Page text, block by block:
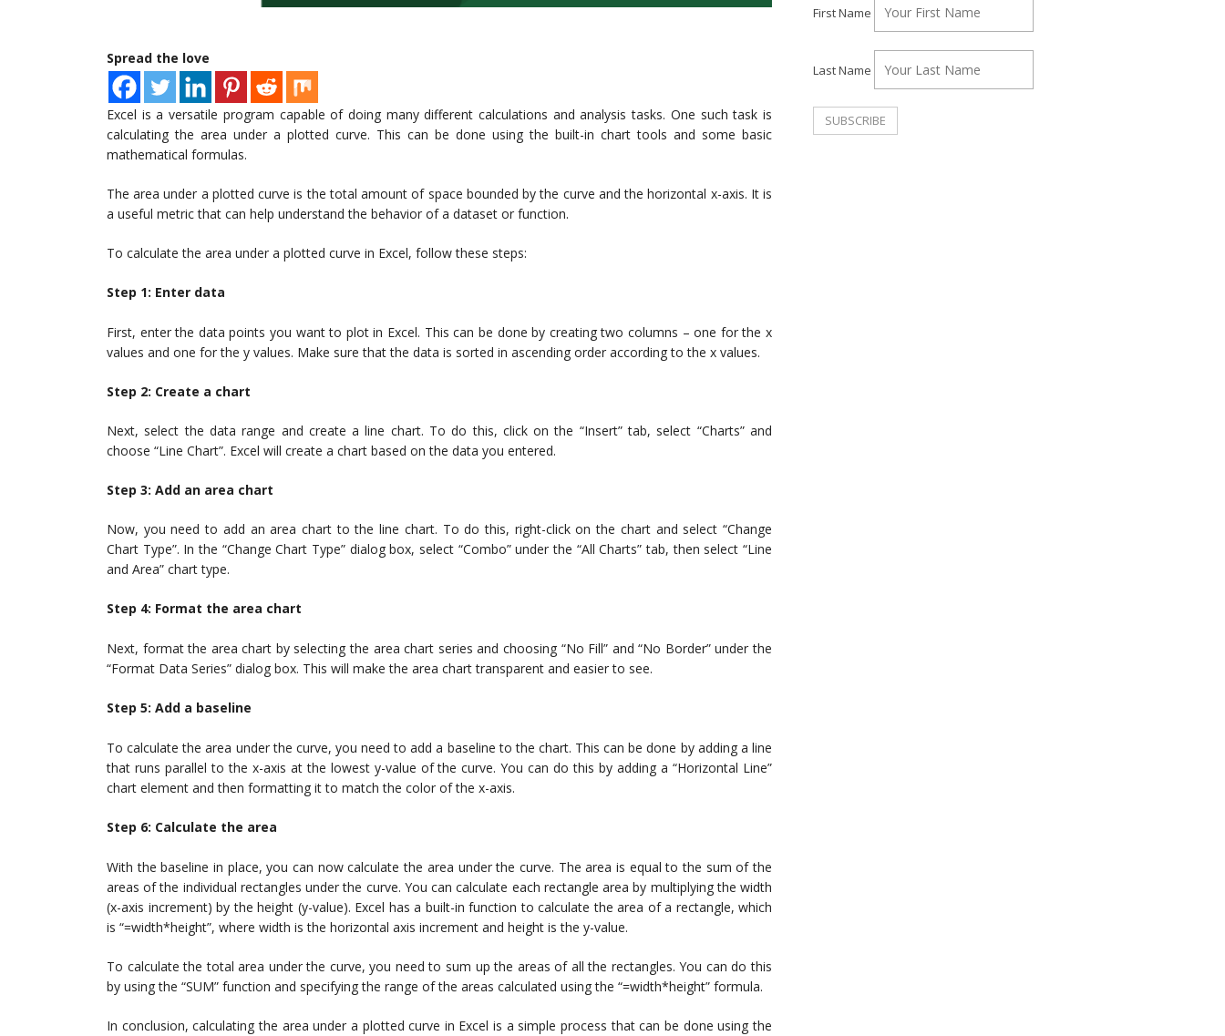
Spread the love
Excel is a versatile program capable of doing many different calculations and analysis tasks. One such task is
calculating the area under a plotted curve. This can be done using the built-in chart tools and some basic
mathematical formulas.
The area under a plotted curve is the total amount of space bounded by the curve and the horizontal x-axis. It is
a useful metric that can help understand the behavior of a dataset or function.
To calculate the area under a plotted curve in Excel, follow these steps:
Step 1: Enter data
First, enter the data points you want to plot in Excel. This can be done by creating two columns – one for the x
values and one for the y values. Make sure that the data is sorted in ascending order according to the x values.
Step 2: Create a chart
Next, select the data range and create a line chart. To do this, click on the “Insert” tab, select “Charts” and
choose “Line Chart”. Excel will create a chart based on the data you entered.
Step 3: Add an area chart
Now, you need to add an area chart to the line chart. To do this, right-click on the chart and select “Change
Chart Type”. In the “Change Chart Type” dialog box, select “Combo” under the “All Charts” tab, then select “Line
and Area” chart type.
Step 4: Format the area chart
Next, format the area chart by selecting the area chart series and choosing “No Fill” and “No Border” under the
“Format Data Series” dialog box. This will make the area chart transparent and easier to see.
Step 5: Add a baseline
To calculate the area under the curve, you need to add a baseline to the chart. This can be done by adding a line
that runs parallel to the x-axis at the lowest y-value of the curve. You can do this by adding a “Horizontal Line”
chart element and then formatting it to match the color of the x-axis.
Step 6: Calculate the area
With the baseline in place, you can now calculate the area under the curve. The area is equal to the sum of the
areas of the individual rectangles under the curve. You can calculate each rectangle area by multiplying the width
(x-axis increment) by the height (y-value). Excel has a built-in function to calculate the area of a rectangle, which
is “=width*height”, where width is the horizontal axis increment and height is the y-value.
To calculate the total area under the curve, you need to sum up the areas of all the rectangles. You can do this
by using the “SUM” function and specifying the range of the areas calculated using the “=width*height” formula.
In conclusion, calculating the area under a plotted curve in Excel is a simple process that can be done using the
First Name
Last Name